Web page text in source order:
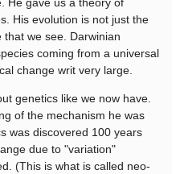
His evolution is not just the
we see. Darwinian
coming from a universal
change writ very large.
genetics like we now have.
of the mechanism he was
was discovered 100 years
due to "variation"
(This is what is called neo-